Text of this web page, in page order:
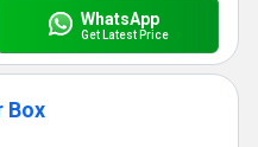
WhatsApp
Get Latest Price
Box